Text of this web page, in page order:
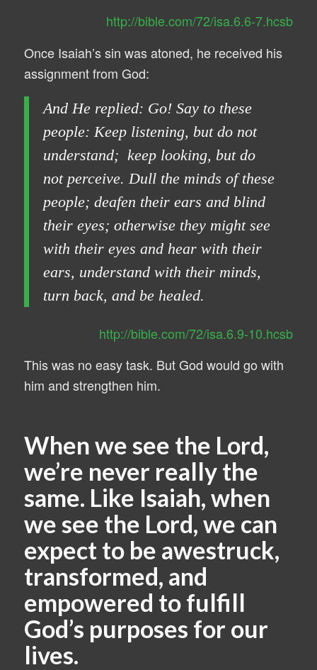
http://bible.com/72/isa.6.6-7.hcsb
Once Isaiah’s sin was atoned, he received his
assignment from God:
And He replied: Go! Say to these
people: Keep listening, but do not
understand; keep looking, but do
not perceive. Dull the minds of these
people; deafen their ears and blind
their eyes; otherwise they might see
with their eyes and hear with their
ears, understand with their minds,
turn back, and be healed.
http://bible.com/72/isa.6.9-10.hcsb
This was no easy task. But God would go with
him and strengthen him.
When we see the Lord,
we’re never really the
same. Like Isaiah, when
we see the Lord, we can
expect to be awestruck,
transformed, and
empowered to fulfill
God’s purposes for our
lives.